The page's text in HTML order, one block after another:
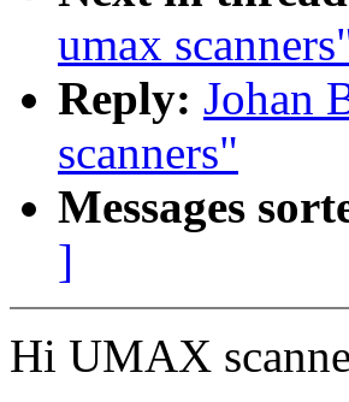
umax
Reply: Johan
scanners"
Messages
]
Hi UMAX